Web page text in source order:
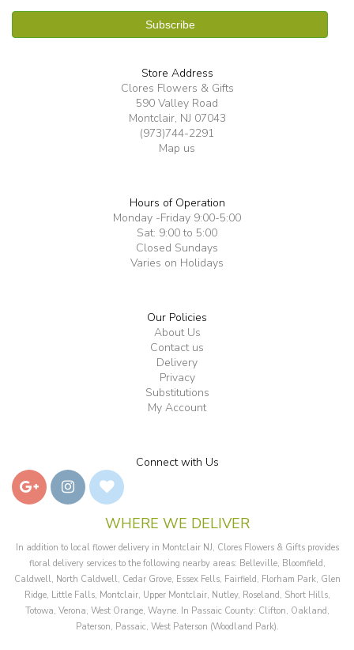
Store Address
Clores Flowers & Gifts
590 Valley Road
Montclair, NJ 07043
(973)744-2291
Map us
Hours of Operation
Monday -Friday 9:00-5:00
Sat: 9:00 to 5:00
Closed Sundays
Varies on Holidays
Our Policies
About Us
Contact us
Delivery
Privacy
Substitutions
My Account
Connect with Us
WHERE WE DELIVER
In addition to local flower delivery in Montclair NJ, Clores Flowers & Gifts provides
floral delivery services to the following nearby areas: Belleville, Bloomfield,
Caldwell, North Caldwell, Cedar Grove, Essex Fells, Fairfield, Florham Park, Glen
Ridge, Little Falls, Montclair, Upper Montclair, Nutley, Roseland, Short Hills,
Totowa, Verona, West Orange, Wayne. In Passaic County: Clifton, Oakland,
Paterson, Passaic, West Paterson (Woodland Park).